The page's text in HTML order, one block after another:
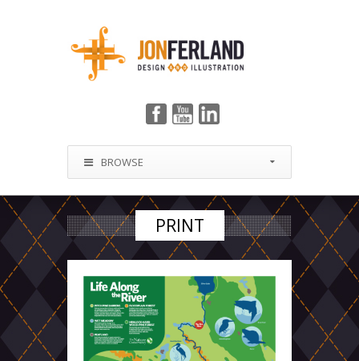
BROWSE
PRINT